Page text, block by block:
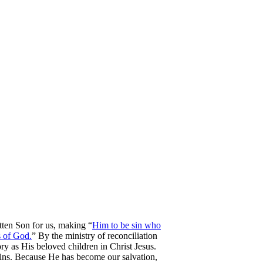
Son for us, making “Him to be sin who
of God.” By the ministry of reconciliation
as His beloved children in Christ Jesus.
Because He has become our salvation,